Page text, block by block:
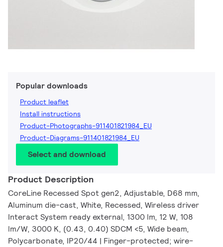
Popular downloads
Product leaflet
Install instructions
Product-Photographs-911401821984_EU
Product-Diagrams-911401821984_EU
Select and download
Product Description
CoreLine Recessed Spot gen2, Adjustable, D68 mm,
Aluminum die-cast, White, Recessed, Wireless driver
Interact System ready external, 1300 lm, 12 W, 108
lm/W, 3000 K, (0.43, 0.40) SDCM <5, Wide beam,
Polycarbonate, IP20/44 | Finger-protected; wire-